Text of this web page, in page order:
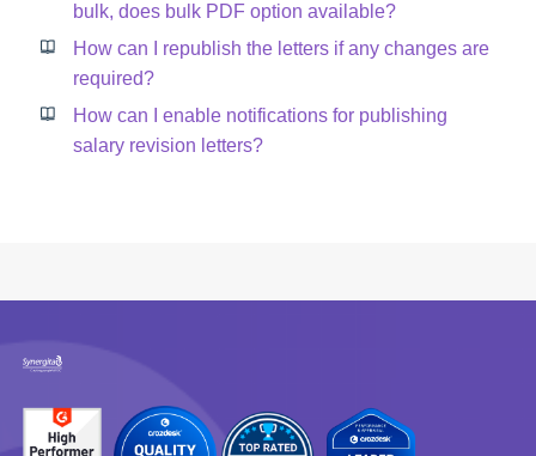
bulk, does bulk PDF option available?
How can I republish the letters if any changes are
required?
How can I enable notifications for publishing
salary revision letters?